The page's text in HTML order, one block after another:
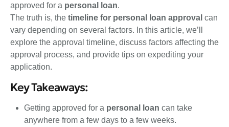
approved for a personal loan.
The truth is, the timeline for personal loan approval can
vary depending on several factors. In this article, we’ll
explore the approval timeline, discuss factors affecting the
approval process, and provide tips on expediting your
application.
Key Takeaways:
Getting approved for a personal loan can take
anywhere from a few days to a few weeks.